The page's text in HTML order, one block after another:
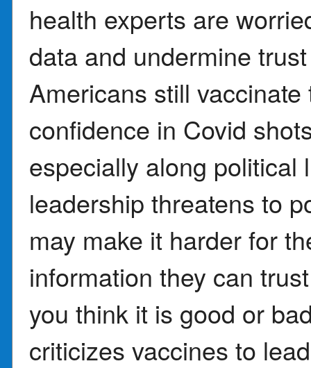
health experts are
data and undermine
Americans still
confidence in Covid
especially along political
leadership threatens to
may make it harder for
information they can
you think it is good or
criticizes vaccines to